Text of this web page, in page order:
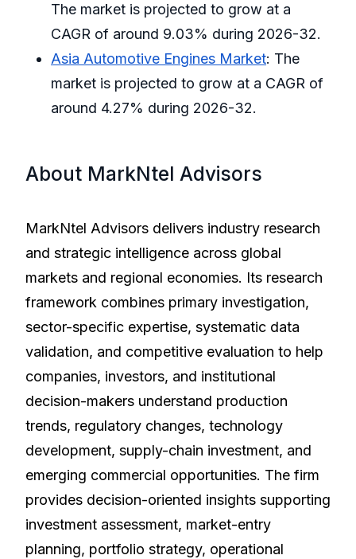
The market is projected to grow at a
CAGR of around 9.03% during 2026-32.
Asia Automotive Engines Market: The
market is projected to grow at a CAGR of
around 4.27% during 2026-32.
About MarkNtel Advisors
MarkNtel Advisors delivers industry research
and strategic intelligence across global
markets and regional economies. Its research
framework combines primary investigation,
sector-specific expertise, systematic data
validation, and competitive evaluation to help
companies, investors, and institutional
decision-makers understand production
trends, regulatory changes, technology
development, supply-chain investment, and
emerging commercial opportunities. The firm
provides decision-oriented insights supporting
investment assessment, market-entry
planning, portfolio strategy, operational